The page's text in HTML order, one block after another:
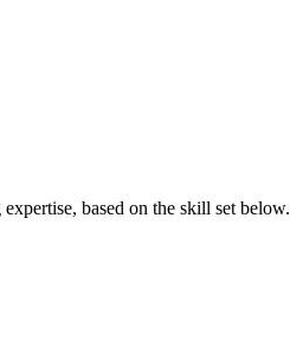
based on the skill set below.